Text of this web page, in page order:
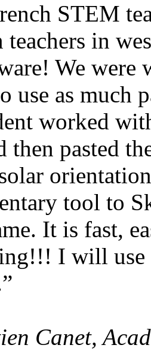
STEM
teachers in
We were
use as much
worked
then pasted
tool to
It is fast,
I will use
Canet,